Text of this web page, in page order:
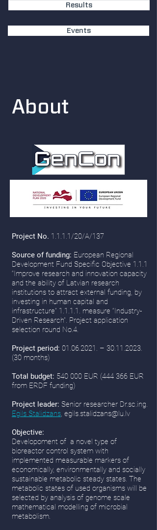
Results
Events
About
Project No. 1.1.1.1/20/A/137
Source of funding: European Regional
Development Fund Specific Objective 1.1.1
“Improve research and innovation capacity
and the ability of Latvian research
institutions to attract external funding, by
investing in human capital and
infrastructure” 1.1.1.1. measure “Industry-
Driven Research”. Project application
selection round No.4.
Project period: 01.06.2021 . – 30.11.2023.
(30 months)
Total budget: 540 000 EUR (444 366 EUR
from ERDF funding)
Project leader: Senior researcher Dr.sc.ing.
Egils Stalidzans, egils.stalidzans@lu.lv
Objective:
Developoment of a novel type of
bioreactor control system with
implemented measurable markers of
economically, environmentally and socially
sustainable metabolic steady states. The
metabolic states of used organisms will be
selected by analysis of genome scale
mathematical modelling of microbial
metabolism.